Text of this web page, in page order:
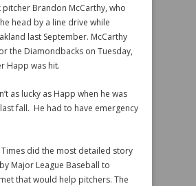
Brandon McCarthy, who
head by a line drive while
last September. McCarthy
the Diamondbacks on Tuesday,
Happ was hit.
as lucky as Happ when he was
fall. He had to have emergency
Times did the most detailed story
Major League Baseball to
that would help pitchers. The